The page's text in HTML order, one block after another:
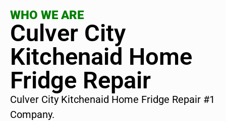
WHO WE ARE
Culver City
Kitchenaid Home
Fridge Repair
Culver City Kitchenaid Home Fridge Repair #1
Company.